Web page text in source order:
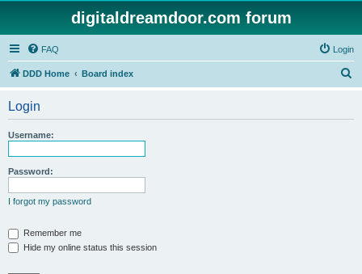
digitaldreamdoor.com forum
FAQ Login
DDD Home Board index
Login
Username:
Password:
I forgot my password
Remember me
Hide my online status this session